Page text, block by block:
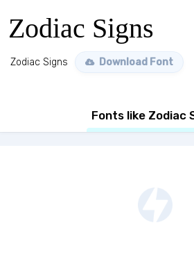
Zodiac Signs
Zodiac Signs Download Font
Fonts like Zodiac